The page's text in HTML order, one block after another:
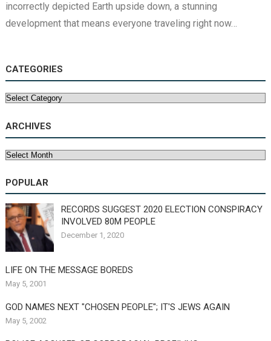
incorrectly depicted Earth upside down, a stunning
development that means everyone traveling right now…
CATEGORIES
Categories
ARCHIVES
Archives
POPULAR
RECORDS SUGGEST 2020 ELECTION CONSPIRACY
INVOLVED 80M PEOPLE
December 1, 2020
LIFE ON THE MESSAGE BOREDS
May 5, 2001
GOD NAMES NEXT "CHOSEN PEOPLE"; IT'S JEWS AGAIN
May 5, 2002